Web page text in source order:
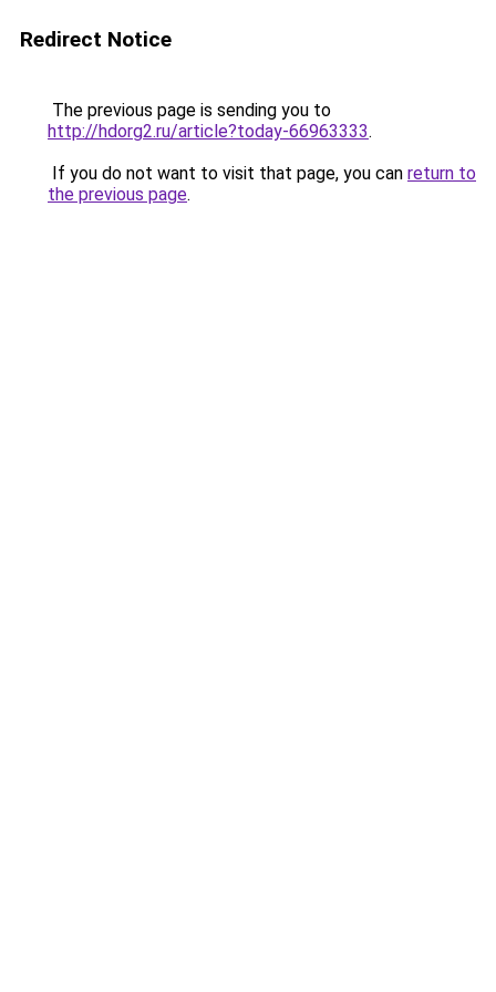
Redirect Notice
The previous page is sending you to
http://hdorg2.ru/article?today-66963333.
If you do not want to visit that page, you can return to
the previous page.